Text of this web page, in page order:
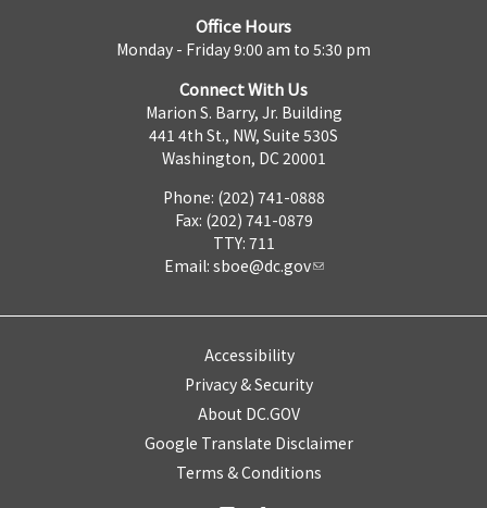
Office Hours
Monday - Friday 9:00 am to 5:30 pm
Connect With Us
Marion S. Barry, Jr. Building
441 4th St., NW, Suite 530S
Washington, DC 20001
Phone: (202) 741-0888
Fax: (202) 741-0879
TTY: 711
Email: sboe@dc.gov
Accessibility
Privacy & Security
About DC.GOV
Google Translate Disclaimer
Terms & Conditions